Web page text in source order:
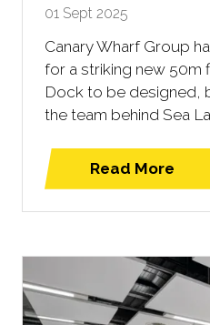
01 Sept 2025
Canary Wharf Group
for a striking new 50m
Dock to be designed,
the team behind Sea
Read More
(opens